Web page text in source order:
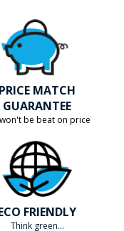
PRICE MATCH
GUARANTEE
be beat on price
FRIENDLY
Think green...